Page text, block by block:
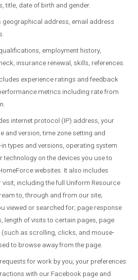
title, date of birth and gender.
geographical address, email address
employment history,
insurance renewal, skills, references.
experience ratings and feedback
metrics including rate from
internet protocol (IP) address, your
and version, time zone setting and
types and versions, operating system
technology on the devices you use to
websites. It also includes
including the full Uniform Resource
to, through and from our site;
viewed or searched for; page response
length of visits to certain pages, page
as scrolling, clicks, and mouse-
to browse away from the page.
for work by you, your preferences
with our Facebook page and